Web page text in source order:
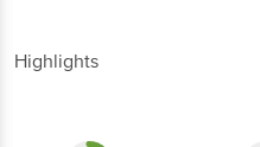
Highlights